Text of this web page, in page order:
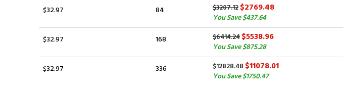
$32.97 84 $3207.12$2769.48
You Save $437.64
$32.97 168 $6414.24$5538.96
You Save $875.28
$32.97 336 $12828.48$11078.01
You Save $1750.47